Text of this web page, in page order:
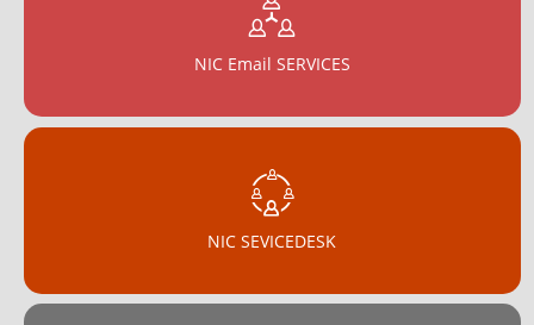
NIC Email SERVICES
NIC SEVICEDESK